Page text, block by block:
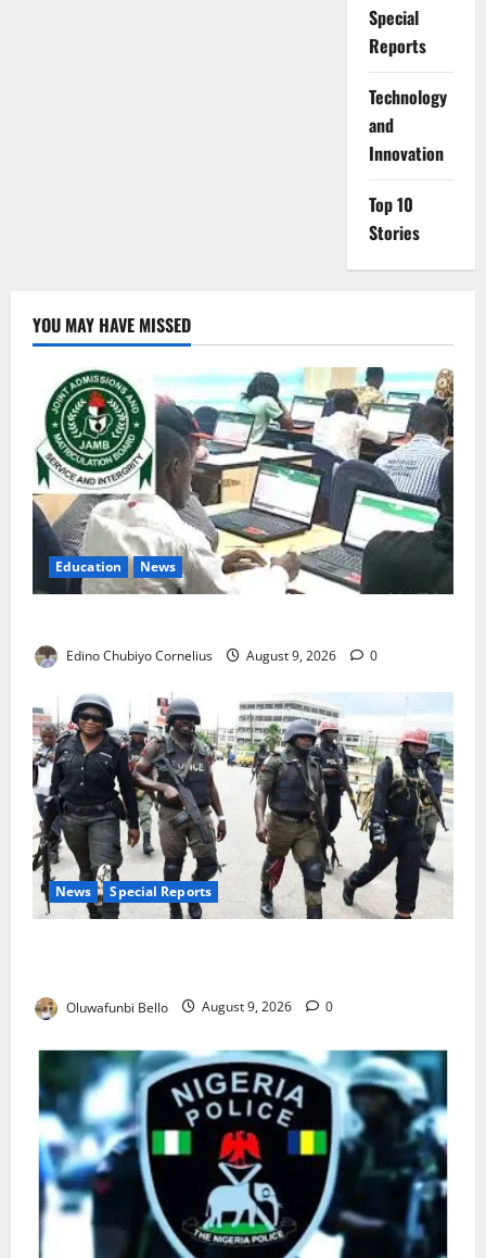
Special
Reports
⁠Technology
and
Innovation
Top 10
Stories
YOU MAY HAVE MISSED
Education News
Edino Chubiyo Cornelius August 9, 2026 0
News Special Reports
Oluwafunbi Bello August 9, 2026 0